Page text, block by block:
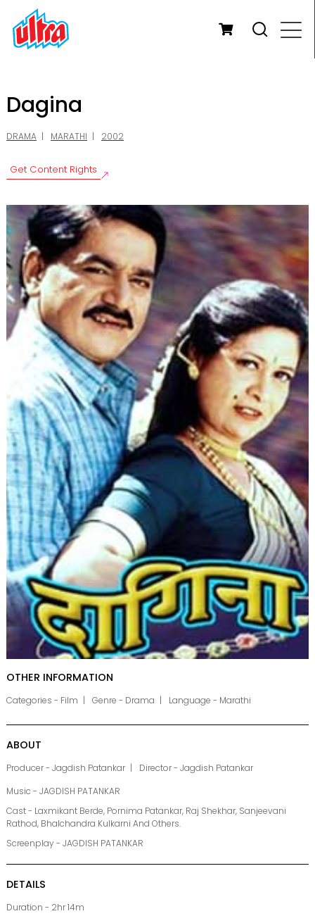
Dagina
DRAMA MARATHI 2002
Get Content Rights
OTHER INFORMATION
Categories - Film Genre - Drama Language - Marathi
ABOUT
Producer - Jagdish Patankar
Director - Jagdish Patankar
Music - JAGDISH PATANKAR
Cast - Laxmikant Berde, Pornima Patankar, Raj Shekhar, Sanjeevani
Rathod, Bhalchandra Kulkarni And Others.
Screenplay - JAGDISH PATANKAR
DETAILS
Duration - 2hr 14m